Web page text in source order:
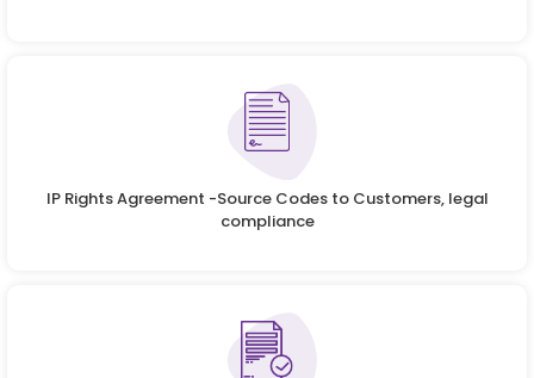
IP Rights Agreement -Source Codes to Customers, legal
compliance